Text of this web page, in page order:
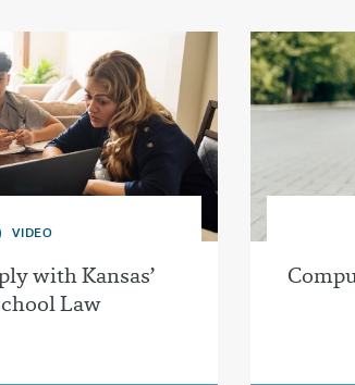
VIDEO
with Kansas’
Law